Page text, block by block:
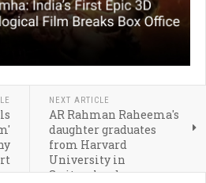
NEXT ARTICLE
AR Rahman Raheema's
daughter graduates
from Harvard
University in
Switzerland: